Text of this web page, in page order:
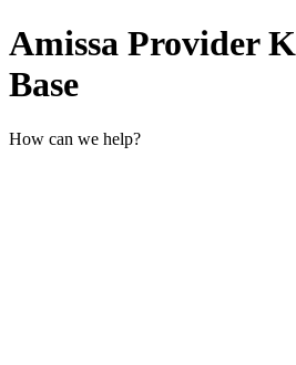
Amissa Provider
Base
How can we help?